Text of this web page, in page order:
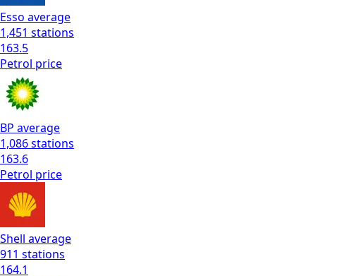
Esso average
1,451 stations
163.5
Petrol price
BP average
1,086stations
163.6
Petrol price
Shell average
911 stations
164.1